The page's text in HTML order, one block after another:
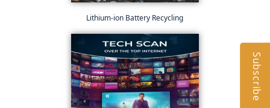
Lithium-ion Battery Recycling
Subscribe